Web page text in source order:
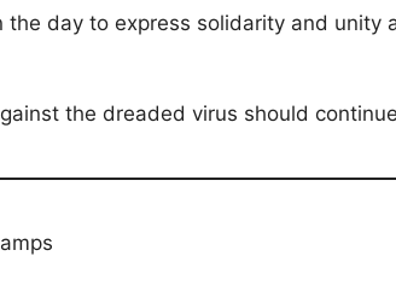
day to express solidarity and unity
the dreaded virus should